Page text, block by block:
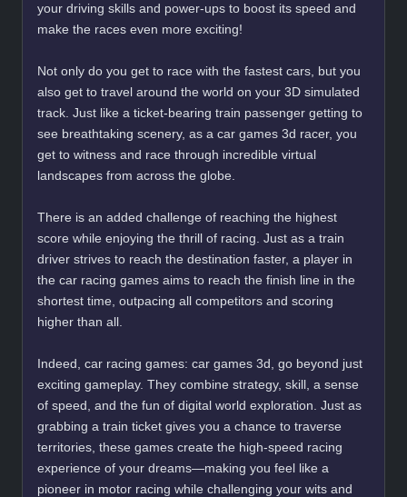
your driving skills and power-ups to boost its speed and
make the races even more exciting!
Not only do you get to race with the fastest cars, but you
also get to travel around the world on your 3D simulated
track. Just like a ticket-bearing train passenger getting to
see breathtaking scenery, as a car games 3d racer, you
get to witness and race through incredible virtual
landscapes from across the globe.
There is an added challenge of reaching the highest
score while enjoying the thrill of racing. Just as a train
driver strives to reach the destination faster, a player in
the car racing games aims to reach the finish line in the
shortest time, outpacing all competitors and scoring
higher than all.
Indeed, car racing games: car games 3d, go beyond just
exciting gameplay. They combine strategy, skill, a sense
of speed, and the fun of digital world exploration. Just as
grabbing a train ticket gives you a chance to traverse
territories, these games create the high-speed racing
experience of your dreams—making you feel like a
pioneer in motor racing while challenging your wits and